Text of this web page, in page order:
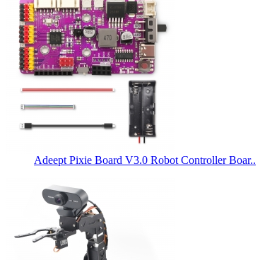
Adeept Pixie Board V3.0 Robot Controller Boar..